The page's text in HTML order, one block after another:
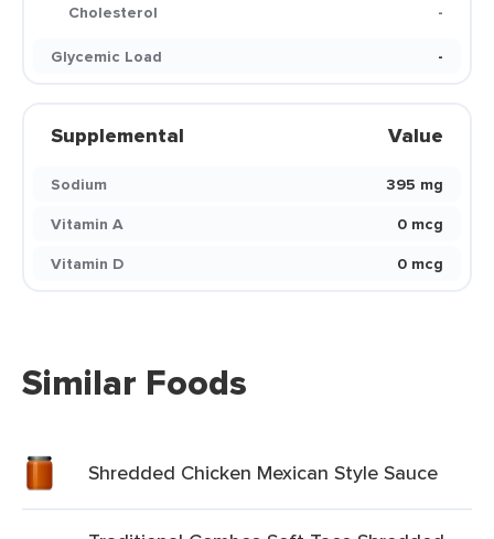
Cholesterol
-
Glycemic Load
-
Supplemental Value
Sodium
395 mg
Vitamin A
0 mcg
Vitamin D
0 mcg
Similar Foods
Shredded Chicken Mexican Style Sauce